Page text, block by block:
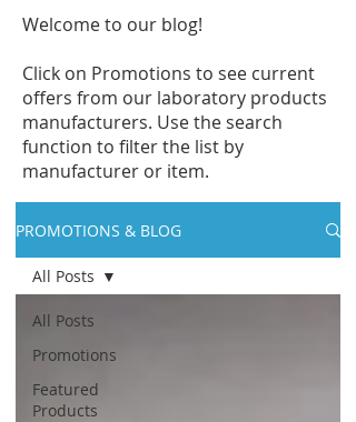
Welcome to our blog!
Click on Promotions to see current
offers from our laboratory products
manufacturers. Use the search
function to filter the list by
manufacturer or item.
PROMOTIONS & BLOG
All Posts
Promotions
Featured
Products
All Posts